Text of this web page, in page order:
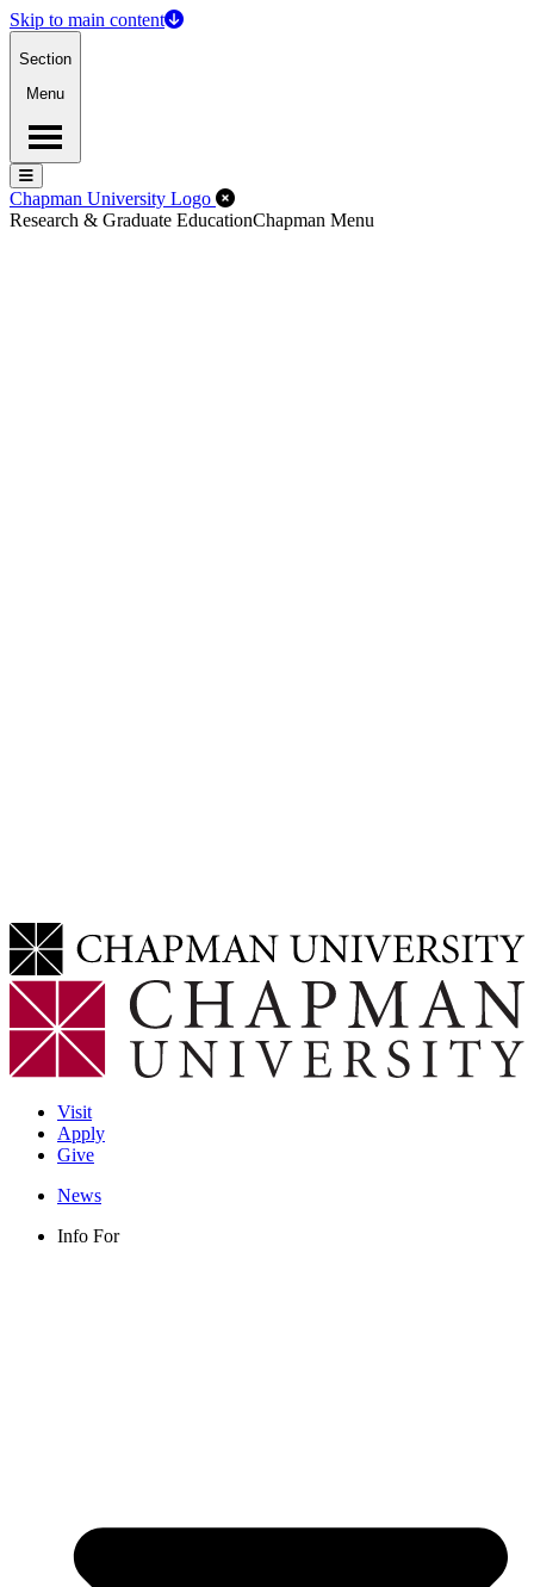
Skip to main content
Section
Menu
Menu
Menu
Chapman University Logo Close Off-Canvas Menu
Research & Graduate EducationChapman Menu
Visit
Apply
Give
News
Info For